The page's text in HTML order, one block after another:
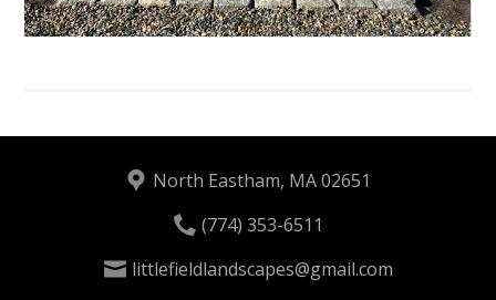
North Eastham, MA 02651
(774) 353-6511
littlefieldlandscapes@gmail.com